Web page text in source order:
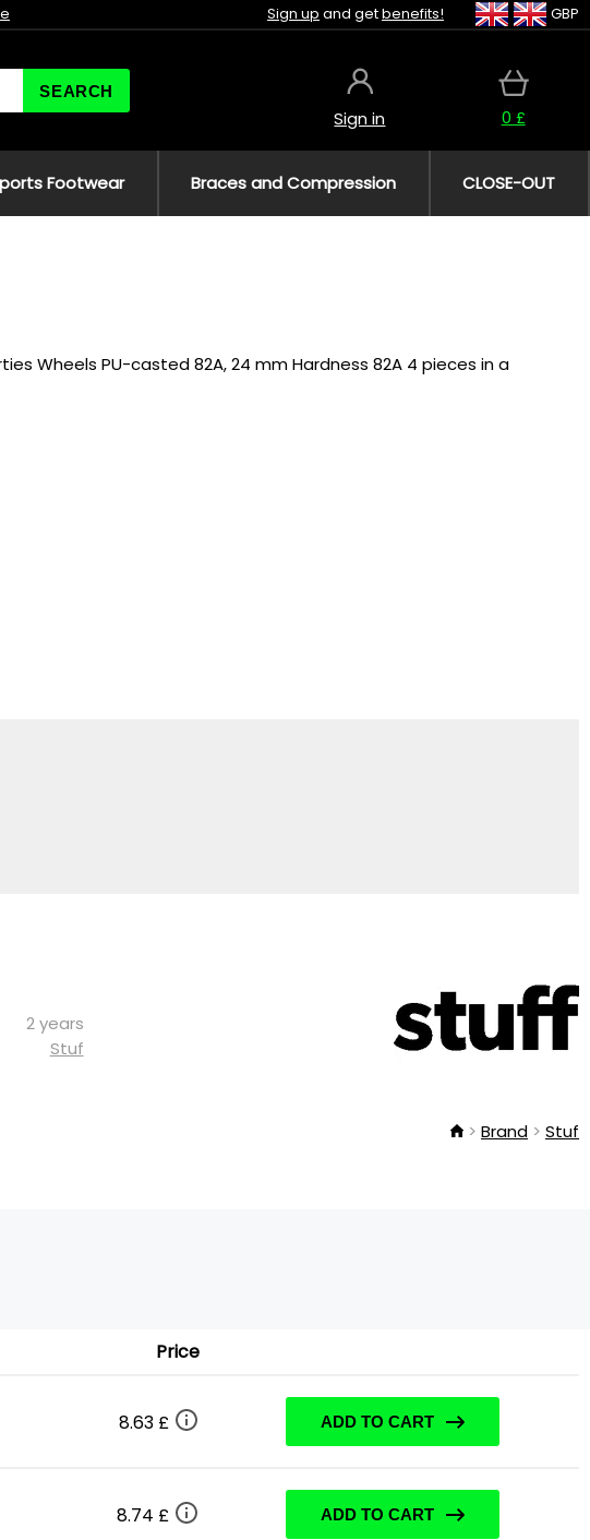
Sign up and getbenefits! GBP
SEARCH
Sign in 0 £
Footwear Braces and Compression CLOSE-OUT
Wheels PU-casted 82A, 24 mm Hardness 82A 4 pieces in a
2 years
Stuf
Brand Stuf
Price
8.63 £ ADD TO CART
8.74 £ ADD TO CART